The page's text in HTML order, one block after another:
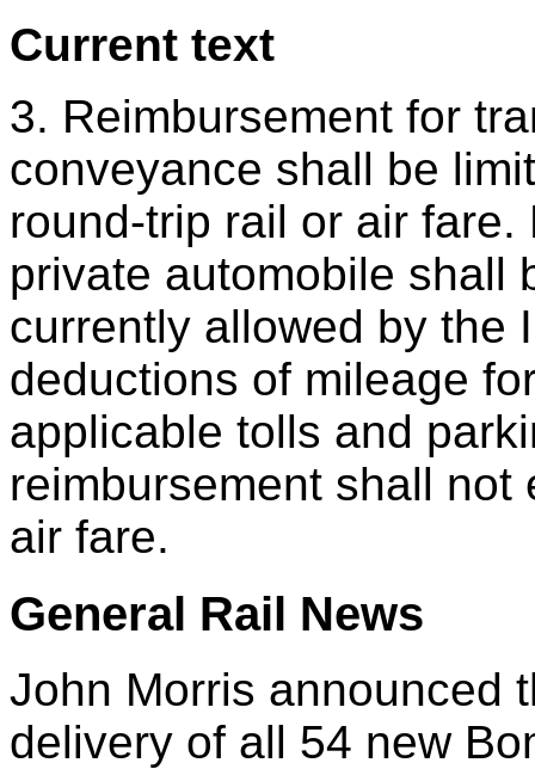
Current text
3. Reimbursement for
conveyance shall be
round-trip rail or air
private automobile shall
currently allowed by the
deductions of mileage
applicable tolls and
reimbursement shall
air fare.
General Rail News
John Morris announced
delivery of all 54 new